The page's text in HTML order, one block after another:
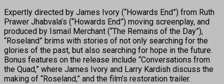
Expertly directed by James Ivory (“Howards End”) from Ruth
Prawer Jhabvala’s (“Howards End”) moving screenplay, and
produced by Ismail Merchant (“The Remains of the Day”),
“Roseland” brims with stories of not only searching for the
glories of the past, but also searching for hope in the future.
Bonus features on the release include “Conversations from
the Quad,” where James Ivory and Larry Kardish discuss the
making of “Roseland,” and the film’s restoration trailer.